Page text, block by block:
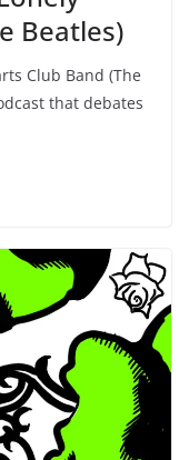
Beatles)
Club Band (The
that debates